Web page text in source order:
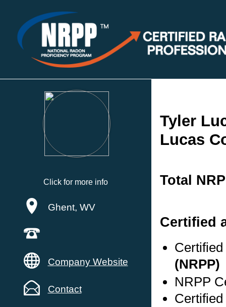
Click for more info
Ghent, WV
Company Website
Contact
Tyler
Lucas
Total
Certified
(NRPP)
NRPP